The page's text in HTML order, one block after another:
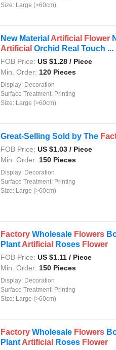
Size: Large (>60cm)
New Material Artificial Flower
Artificial Orchid Real Touch ...
FOB Price: US $1.28 / Piece
Min. Order: 120 Pieces
Display: Decoration
Surface Treatment: Printing
Size: Large (>60cm)
Great-Selling Sold by The
FOB Price: US $1.03 / Piece
Min. Order: 150 Pieces
Display: Decoration
Surface Treatment: Printing
Size: Large (>60cm)
Factory Wholesale Flowers
Plant Artificial Roses Flower
FOB Price: US $1.11 / Piece
Min. Order: 150 Pieces
Display: Decoration
Surface Treatment: Printing
Size: Large (>60cm)
Factory Wholesale Flowers
Plant Artificial Roses Flower